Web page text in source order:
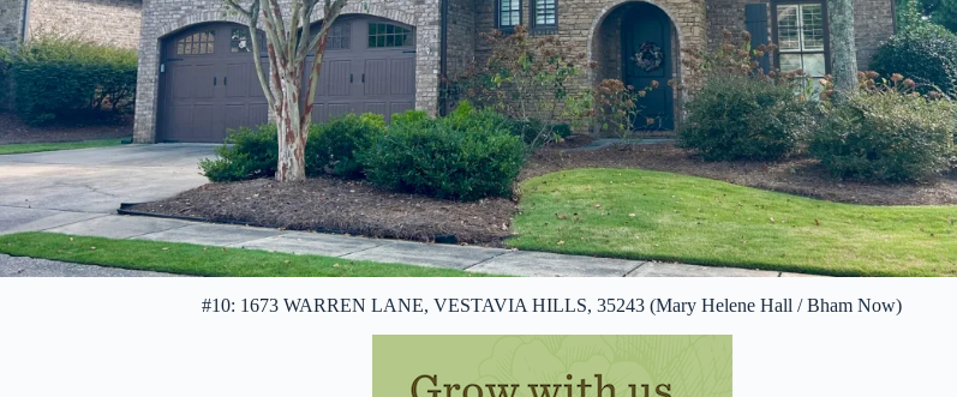
#10: 1673 WARREN LANE, VESTAVIA HILLS, 35243 (Mary Helene Hall / Bham Now)